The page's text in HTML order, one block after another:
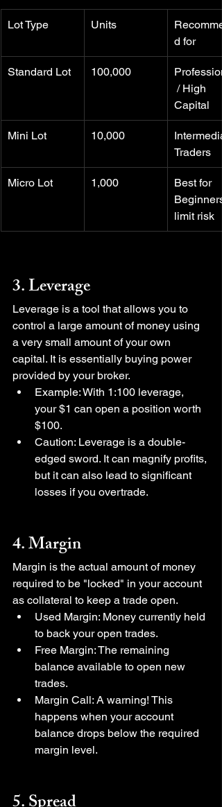
Lot Type Units
d for
Standard Lot 100,000
/ High
Capital
Mini Lot 10,000
Traders
Micro Lot 1,000
Best for
Beginners
limit risk
3. Leverage
Leverage is a tool that allows you to
control a large amount of money using
a very small amount of your own
capital. It is essentially buying power
provided by your broker.
Example: With 1:100 leverage,
your $1 can open a position worth
$100.
Caution: Leverage is a double-
edged sword. It can magnify profits,
but it can also lead to significant
losses if you overtrade.
4. Margin
Margin is the actual amount of money
required to be "locked" in your account
as collateral to keep a trade open.
Used Margin: Money currently held
to back your open trades.
Free Margin: The remaining
balance available to open new
trades.
Margin Call: A warning! This
happens when your account
balance drops below the required
margin level.